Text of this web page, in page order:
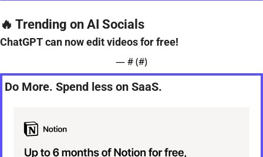
🔥 Trending on AI Socials
ChatGPT can now edit videos for free!
— # (#)
Do More. Spend less on SaaS.